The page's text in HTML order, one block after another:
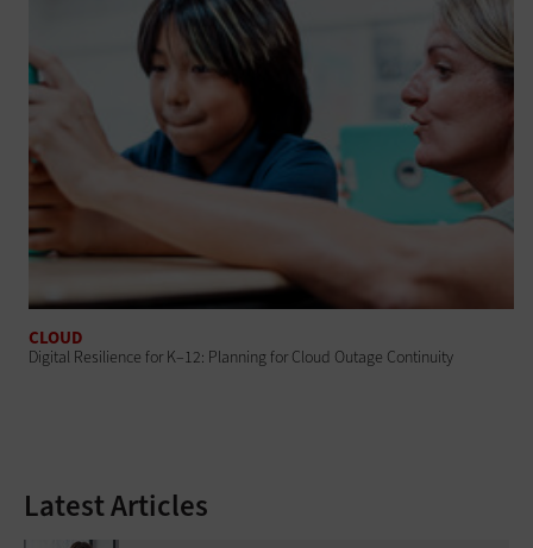
CLOUD
Digital Resilience for K–12: Planning for Cloud Outage Continuity
Latest Articles